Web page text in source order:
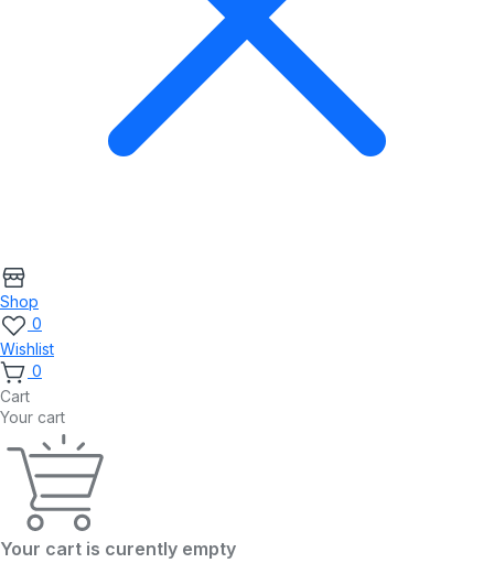
Shop
0
Wishlist
0
Cart
Your cart
Your cart is curently empty